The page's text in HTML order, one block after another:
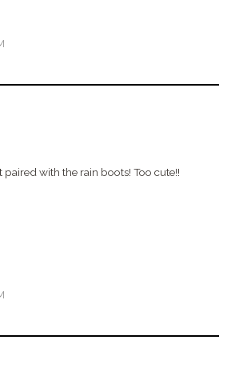
with the rain boots! Too cute!!